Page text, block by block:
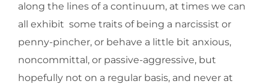
along the lines of a continuum, at times we can
all exhibit some traits of being a narcissist or
penny-pincher, or behave a little bit anxious,
noncommittal, or passive-aggressive, but
hopefully not on a regular basis, and never at